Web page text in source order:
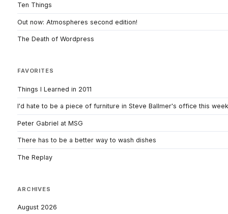
Ten Things
Out now: Atmospheres second edition!
The Death of Wordpress
FAVORITES
Things I Learned in 2011
I'd hate to be a piece of furniture in Steve Ballmer's office this week
Peter Gabriel at MSG
There has to be a better way to wash dishes
The Replay
ARCHIVES
August 2026